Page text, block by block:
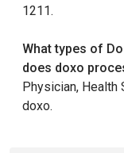
1211.
What types of
does doxo
Physician, Health
doxo.